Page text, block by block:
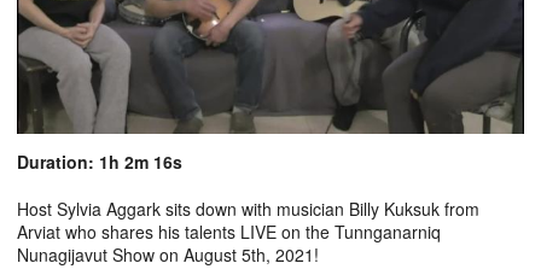
Duration: 1h 2m 16s
Host Sylvia Aggark sits down with musician Billy Kuksuk from
Arviat who shares his talents LIVE on the Tunnganarniq
Nunagijavut Show on August 5th, 2021!